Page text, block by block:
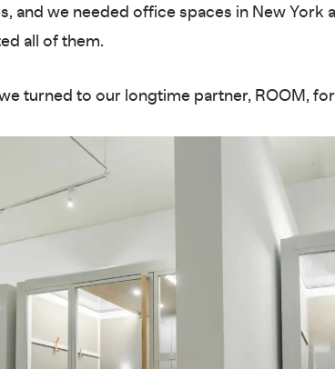
and we needed office spaces in New York
all of them.
we turned to our longtime partner, ROOM,